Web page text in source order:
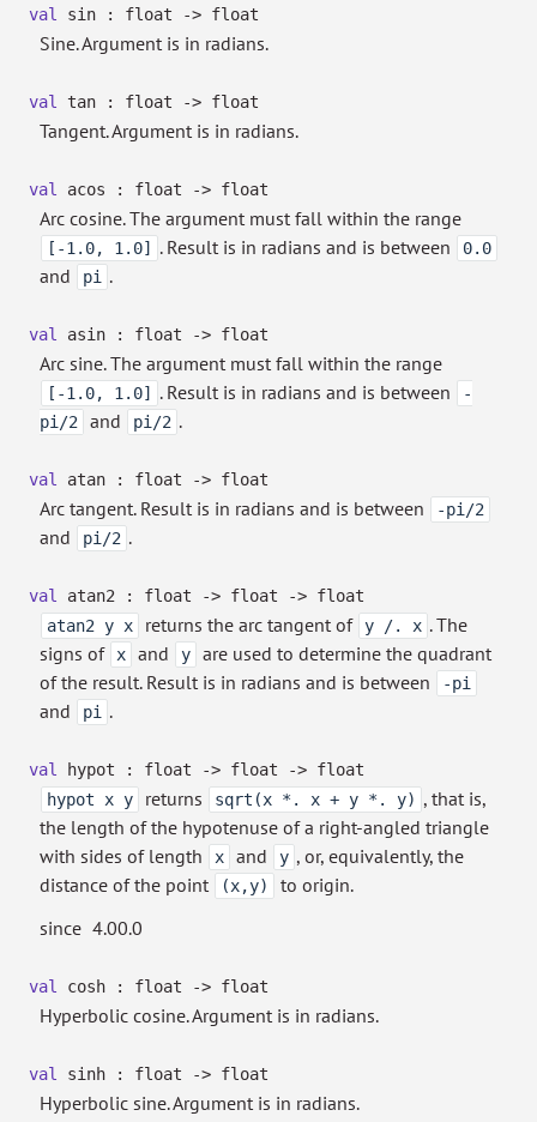
val sin : float -> float
Sine. Argument is in radians.
val tan : float -> float
Tangent. Argument is in radians.
val acos : float -> float
Arc cosine. The argument must fall within the range
[-1.0, 1.0] . Result is in radians and is between 0.0
and pi .
val asin : float -> float
Arc sine. The argument must fall within the range
[-1.0, 1.0] . Result is in radians and is between
-
pi/2
and pi/2 .
val atan : float -> float
Arc tangent. Result is in radians and is between -pi/2
and pi/2 .
val atan2 : float -> float -> float
atan2 y x
returns the arc tangent of y /. x . The
signs of
x and y
are used to determine the quadrant
of the result. Result is in radians and is between
-pi
and pi .
val hypot : float -> float -> float
hypot x y
returns sqrt(x *. x + y *. y) , that is,
the length of the hypotenuse of a right-angled triangle
with sides of length
x and y , or, equivalently, the
distance of the point
(x,y)
to origin.
since 4.00.0
val cosh : float -> float
Hyperbolic cosine. Argument is in radians.
val sinh : float -> float
Hyperbolic sine. Argument is in radians.